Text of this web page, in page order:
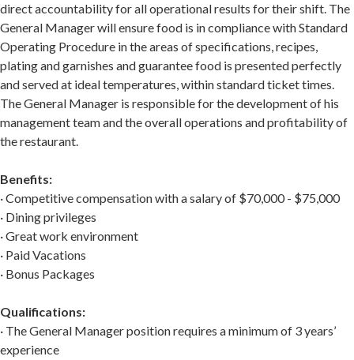
direct accountability for all operational results for their shift. The
General Manager will ensure food is in compliance with Standard
Operating Procedure in the areas of specifications, recipes,
plating and garnishes and guarantee food is presented perfectly
and served at ideal temperatures, within standard ticket times.
The General Manager is responsible for the development of his
management team and the overall operations and profitability of
the restaurant.
Benefits:
· Competitive compensation with a salary of $70,000 - $75,000
· Dining privileges
· Great work environment
· Paid Vacations
· Bonus Packages
Qualifications:
· The General Manager position requires a minimum of 3 years’
experience